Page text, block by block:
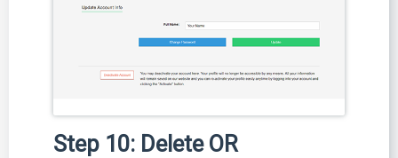
Step 10: Delete OR